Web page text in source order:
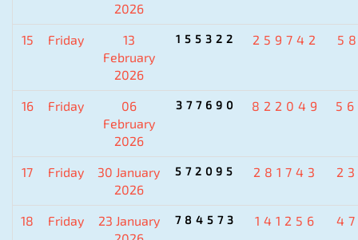
2026
15 Friday
13
February
2026
155322 259742
16 Friday
06
February
2026
377690 822049
17 Friday
30 January
2026
572095 281743
18 Friday
23 January
784573 141256